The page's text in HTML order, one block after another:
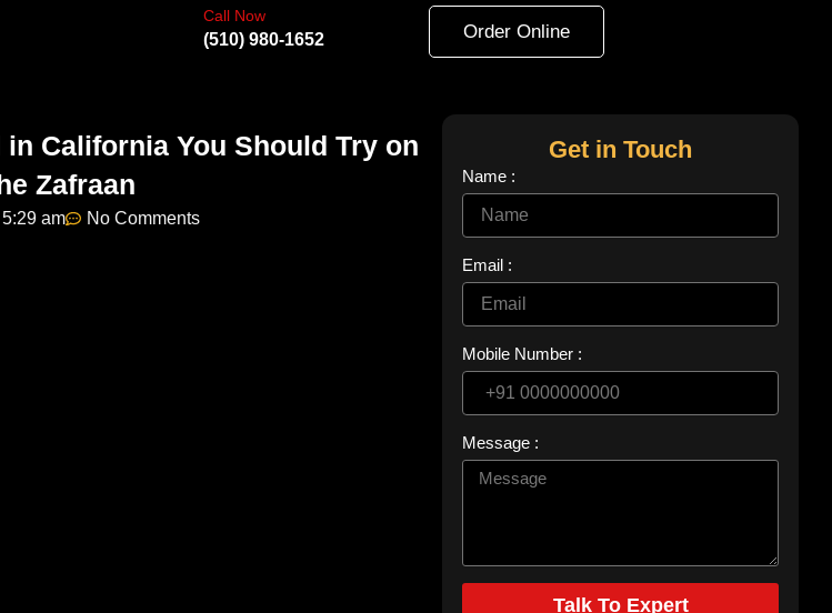
Call Now
(510) 980-1652 Order Online
California You Should Try on
Zafraan
5:29 am No Comments
Get in Touch
Name :
Email :
Mobile Number :
Message :
Talk To Expert